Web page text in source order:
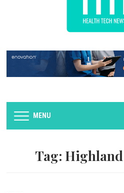
MENU
Tag: